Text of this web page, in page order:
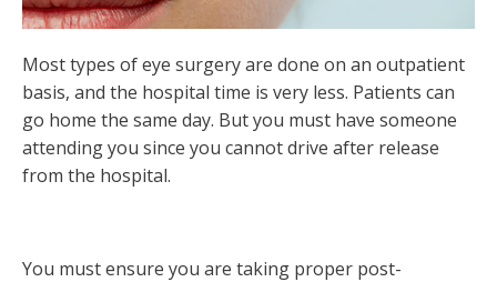
Most types of eye surgery are done on an outpatient
basis, and the hospital time is very less. Patients can
go home the same day. But you must have someone
attending you since you cannot drive after release
from the hospital.
You must ensure you are taking proper post-